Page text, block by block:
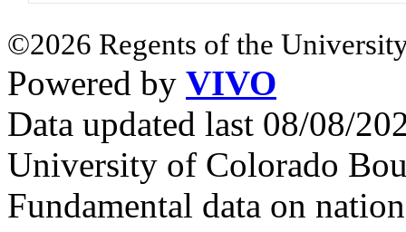
©2026 Regents of the
Powered by VIVO
Data updated last 08/08/
University of Colorado
Fundamental data on